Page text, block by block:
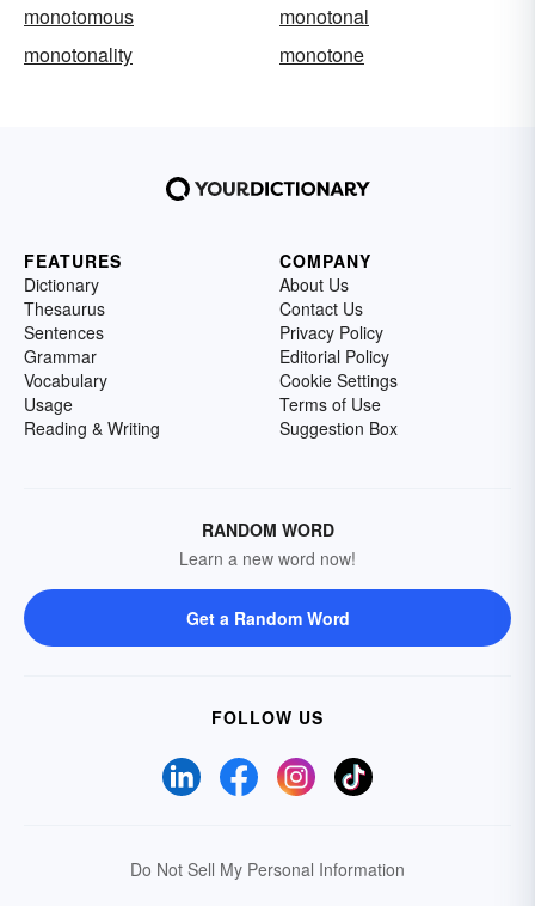
monotomous
monotonal
monotonality
monotone
FEATURES
Dictionary
Thesaurus
Sentences
Grammar
Vocabulary
Usage
Reading & Writing
COMPANY
About Us
Contact Us
Privacy Policy
Editorial Policy
Cookie Settings
Terms of Use
Suggestion Box
RANDOM WORD
Learn a new word now!
Get a Random Word
FOLLOW US
Do Not Sell My Personal Information